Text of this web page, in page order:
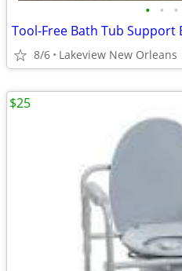
• • •
8/6 Lakeview New Orleans
$25